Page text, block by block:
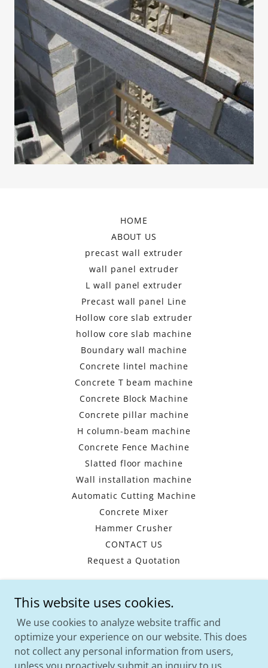
HOME
ABOUT US
precast wall extruder
wall panel extruder
L wall panel extruder
Precast wall panel Line
Hollow core slab extruder
hollow core slab machine
Boundary wall machine
Concrete lintel machine
Concrete T beam machine
Concrete Block Machine
Concrete pillar machine
H column-beam machine
Concrete Fence Machine
Slatted floor machine
Wall installation machine
Automatic Cutting Machine
Concrete Mixer
Hammer Crusher
CONTACT US
Request a Quotation
HENAN WISHES -CHINA PRECAST
WhatsApp:+8617739748795Email:
info@hnprecast.com
This website uses cookies.
We use cookies to analyze website traffic and
optimize your experience on our website. This does
not collect any personal information from users,